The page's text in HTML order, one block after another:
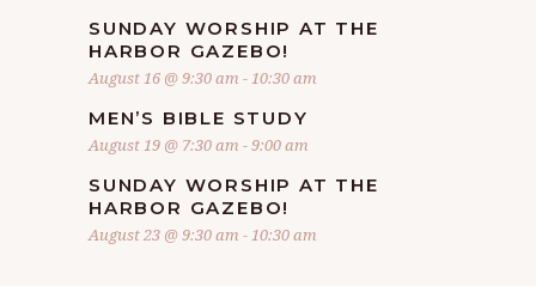
SUNDAY WORSHIP AT THE
HARBOR GAZEBO!
August 16 @ 9:30 am -10:30 am
MEN’S BIBLE STUDY
August 19 @ 7:30 am -9:00 am
SUNDAY WORSHIP AT THE
HARBOR GAZEBO!
August 23 @ 9:30 am -10:30 am